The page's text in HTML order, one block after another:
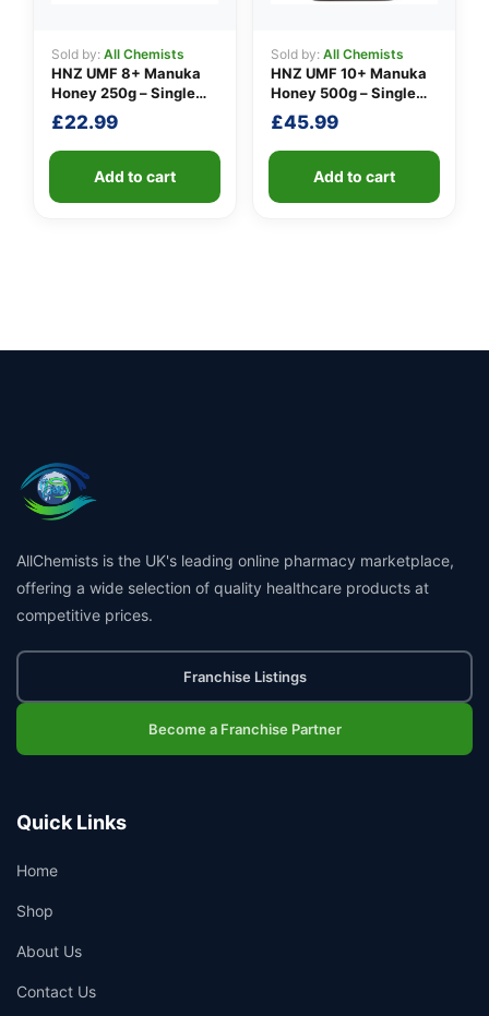
Sold by: All Chemists
HNZ UMF 8+ Manuka
Honey 250g – Single
Unit
£22.99
Add to cart
Sold by: All Chemists
HNZ UMF 10+ Manuka
Honey 500g – Single
Unit
£45.99
Add to cart
AllChemists is the UK's leading online pharmacy marketplace,
offering a wide selection of quality healthcare products at
competitive prices.
Franchise Listings
Become a Franchise Partner
Quick Links
Home
Shop
About Us
Contact Us